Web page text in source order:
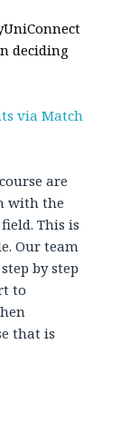
deciding
via Match
are
with the
This is
Our team
by step
to
that is